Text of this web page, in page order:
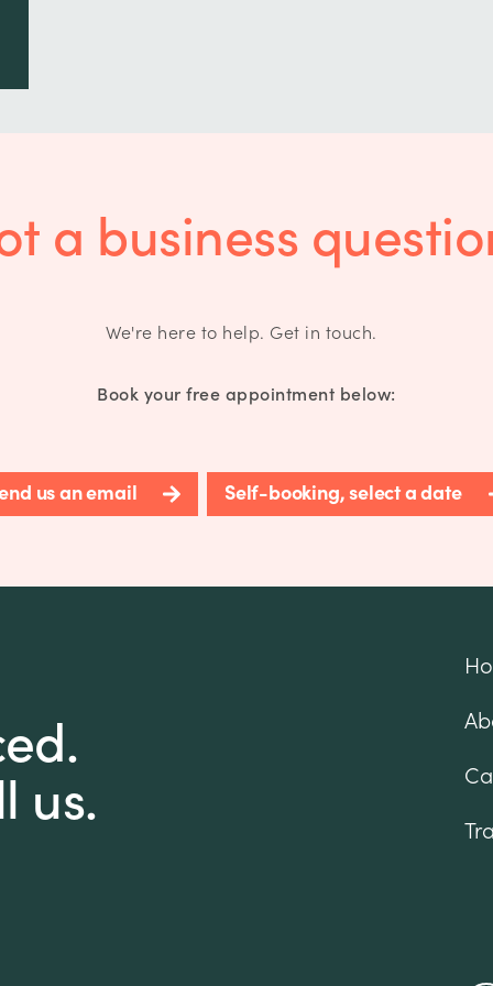
a business
We're here to help. Get in touch.
Book your free appointment below:
us an email Self-booking, select a date
us.